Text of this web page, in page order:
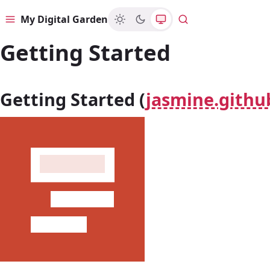
MenuMy Digital Garden Search
Getting Started
Getting Started (